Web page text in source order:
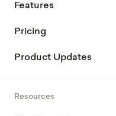
Features
Pricing
Product Updates
Resources